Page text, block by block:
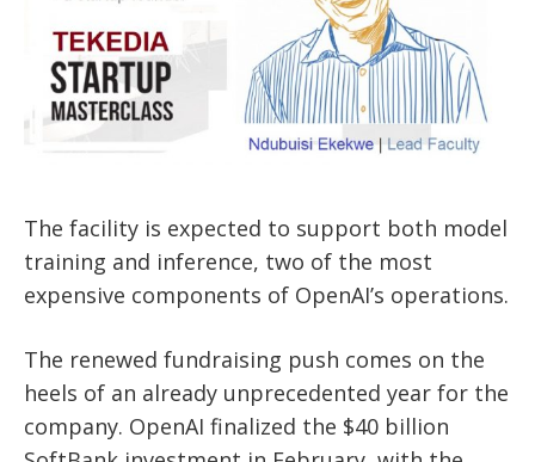
The facility is expected to support both model
training and inference, two of the most
expensive components of OpenAI’s operations.
The renewed fundraising push comes on the
heels of an already unprecedented year for the
company. OpenAI finalized the $40 billion